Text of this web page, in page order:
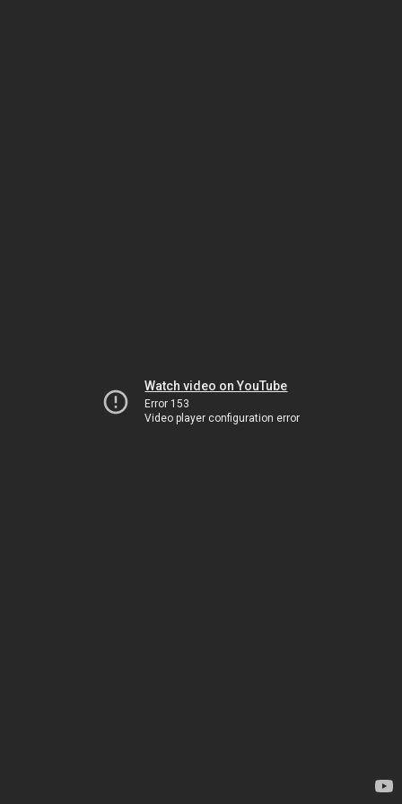
Watch video on YouTube
Error 153
Video player configuration error